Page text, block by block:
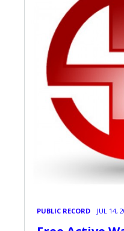
PUBLIC RECORD JUL 14,